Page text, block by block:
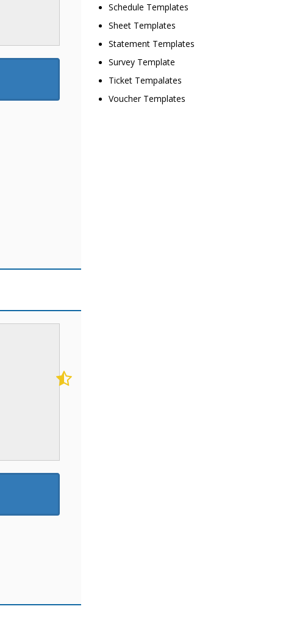
Schedule Templates
Sheet Templates
Statement Templates
Survey Template
Ticket Tempalates
Voucher Templates